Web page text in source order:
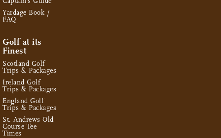
Yardage Book /
FAQ
Golf at its
Finest
Scotland Golf
Trips & Packages
Ireland Golf
Trips & Packages
England Golf
Trips & Packages
St. Andrews Old
Course Tee
Times